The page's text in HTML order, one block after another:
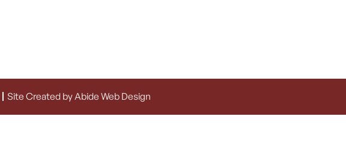
Site Created by Abide Web Design